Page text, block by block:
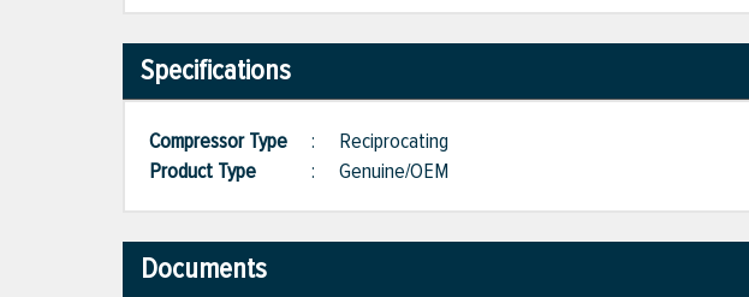
Specifications
Compressor Type : Reciprocating
Product Type
: Genuine/OEM
Documents